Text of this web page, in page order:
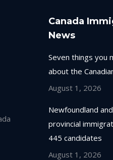
Canada
News
Seven things you
about the
August 1, 2026
Newfoundland
provincial
445 candidates
August 1, 2026